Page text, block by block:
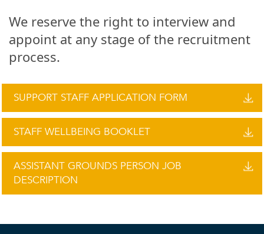
We reserve the right to interview and
appoint at any stage of the recruitment
process.
SUPPORT STAFF APPLICATION FORM
STAFF WELLBEING BOOKLET
ASSISTANT GROUNDS PERSON JOB
DESCRIPTION